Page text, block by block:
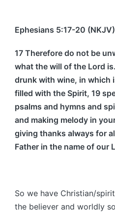
Ephesians 5:17-20 (NKJV)
17 Therefore do not be
what the will of the Lord
drunk with wine, in which
filled with the Spirit, 19
psalms and hymns and
and making melody in
giving thanks always for
Father in the name of our
So we have Christian/
the believer and worldly